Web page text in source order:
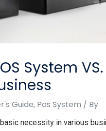
System
Guide, Pos System / By
necessity in various